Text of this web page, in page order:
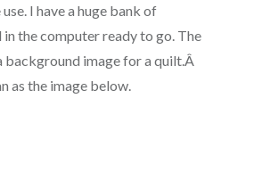
I have a huge bank of
the computer ready to go. The
background image for a quilt.Â
as the image below.